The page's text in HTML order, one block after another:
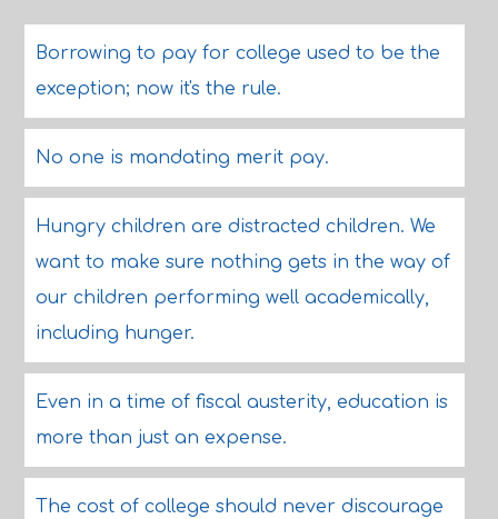
Borrowing to pay for college used to be the
exception; now it's the rule.
No one is mandating merit pay.
Hungry children are distracted children. We
want to make sure nothing gets in the way of
our children performing well academically,
including hunger.
Even in a time of fiscal austerity, education is
more than just an expense.
The cost of college should never discourage